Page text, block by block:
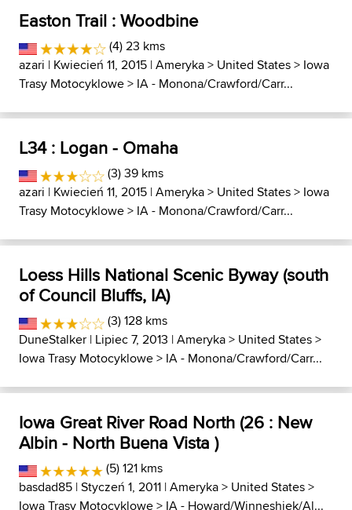
Easton Trail : Woodbine
(4) 23 kms
azari | Kwiecień 11, 2015 |Ameryka> United States> Iowa
Trasy Motocyklowe> IA - Monona/Crawford/Carr...
L34 : Logan - Omaha
(3) 39 kms
azari | Kwiecień 11, 2015 |Ameryka> United States> Iowa
Trasy Motocyklowe> IA - Monona/Crawford/Carr...
Loess Hills National Scenic Byway (south
of Council Bluffs, IA)
(3) 128 kms
DuneStalker | Lipiec 7, 2013 |Ameryka> United States>
Iowa Trasy Motocyklowe> IA - Monona/Crawford/Carr...
Iowa Great River Road North (26 : New
Albin - North Buena Vista )
(5) 121 kms
basdad85 | Styczeń 1, 2011 |Ameryka> United States>
Iowa Trasy Motocyklowe> IA - Howard/Winneshiek/Al...